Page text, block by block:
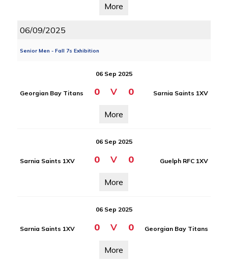
More
06/09/2025
Senior Men - Fall 7s Exhibition
06 Sep 2025
Georgian Bay Titans 0 V 0 Sarnia Saints 1XV
More
06 Sep 2025
Sarnia Saints 1XV 0 V 0 Guelph RFC 1XV
More
06 Sep 2025
Sarnia Saints 1XV 0 V 0 Georgian Bay Titans
More